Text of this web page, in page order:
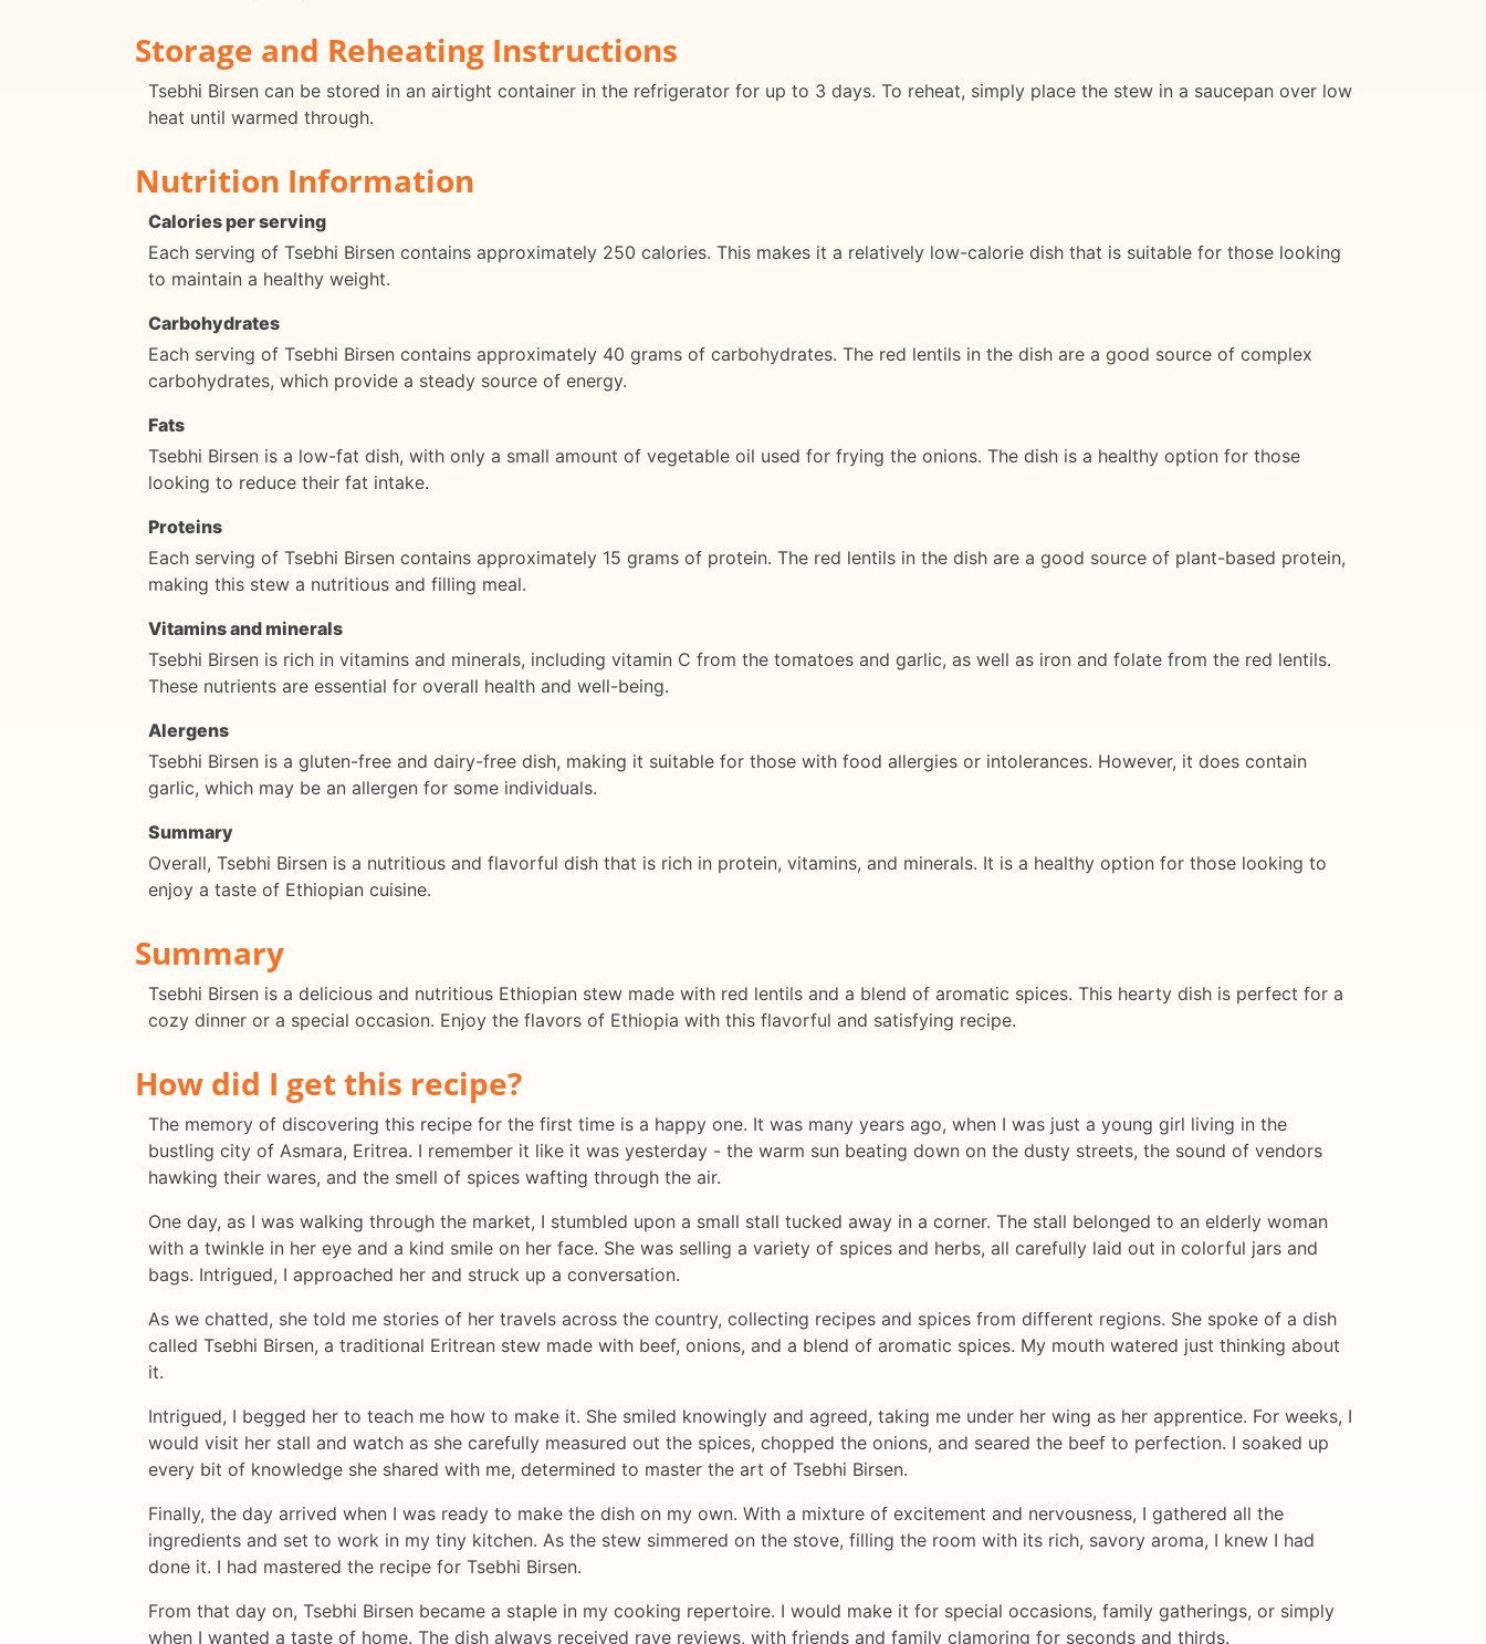
Storage and Reheating Instructions
Tsebhi Birsen can be stored in an airtight container in the refrigerator for up to 3 days. To reheat, simply place the stew in a saucepan over low
heat until warmed through.
Nutrition Information
Calories per serving
Each serving of Tsebhi Birsen contains approximately 250 calories. This makes it a relatively low-calorie dish that is suitable for those looking
to maintain a healthy weight.
Carbohydrates
Each serving of Tsebhi Birsen contains approximately 40 grams of carbohydrates. The red lentils in the dish are a good source of complex
carbohydrates, which provide a steady source of energy.
Fats
Tsebhi Birsen is a low-fat dish, with only a small amount of vegetable oil used for frying the onions. The dish is a healthy option for those
looking to reduce their fat intake.
Proteins
Each serving of Tsebhi Birsen contains approximately 15 grams of protein. The red lentils in the dish are a good source of plant-based protein,
making this stew a nutritious and filling meal.
Vitamins and minerals
Tsebhi Birsen is rich in vitamins and minerals, including vitamin C from the tomatoes and garlic, as well as iron and folate from the red lentils.
These nutrients are essential for overall health and well-being.
Alergens
Tsebhi Birsen is a gluten-free and dairy-free dish, making it suitable for those with food allergies or intolerances. However, it does contain
garlic, which may be an allergen for some individuals.
Summary
Overall, Tsebhi Birsen is a nutritious and flavorful dish that is rich in protein, vitamins, and minerals. It is a healthy option for those looking to
enjoy a taste of Ethiopian cuisine.
Summary
Tsebhi Birsen is a delicious and nutritious Ethiopian stew made with red lentils and a blend of aromatic spices. This hearty dish is perfect for a
cozy dinner or a special occasion. Enjoy the flavors of Ethiopia with this flavorful and satisfying recipe.
How did I get this recipe?
The memory of discovering this recipe for the first time is a happy one. It was many years ago, when I was just a young girl living in the
bustling city of Asmara, Eritrea. I remember it like it was yesterday - the warm sun beating down on the dusty streets, the sound of vendors
hawking their wares, and the smell of spices wafting through the air.
One day, as I was walking through the market, I stumbled upon a small stall tucked away in a corner. The stall belonged to an elderly woman
with a twinkle in her eye and a kind smile on her face. She was selling a variety of spices and herbs, all carefully laid out in colorful jars and
bags. Intrigued, I approached her and struck up a conversation.
As we chatted, she told me stories of her travels across the country, collecting recipes and spices from different regions. She spoke of a dish
called Tsebhi Birsen, a traditional Eritrean stew made with beef, onions, and a blend of aromatic spices. My mouth watered just thinking about
it.
Intrigued, I begged her to teach me how to make it. She smiled knowingly and agreed, taking me under her wing as her apprentice. For weeks, I
would visit her stall and watch as she carefully measured out the spices, chopped the onions, and seared the beef to perfection. I soaked up
every bit of knowledge she shared with me, determined to master the art of Tsebhi Birsen.
Finally, the day arrived when I was ready to make the dish on my own. With a mixture of excitement and nervousness, I gathered all the
ingredients and set to work in my tiny kitchen. As the stew simmered on the stove, filling the room with its rich, savory aroma, I knew I had
done it. I had mastered the recipe for Tsebhi Birsen.
From that day on, Tsebhi Birsen became a staple in my cooking repertoire. I would make it for special occasions, family gatherings, or simply
when I wanted a taste of home. The dish always received rave reviews, with friends and family clamoring for seconds and thirds.